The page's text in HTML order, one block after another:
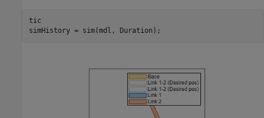
tic
simHistory = sim(mdl, Duration);